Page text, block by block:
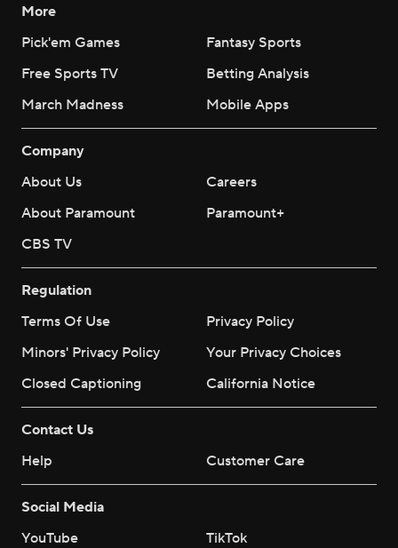
More
Pick'em Games
Fantasy Sports
Free Sports TV
Betting Analysis
March Madness
Mobile Apps
Company
About Us
Careers
About Paramount
Paramount+
CBS TV
Regulation
Terms Of Use
Privacy Policy
Minors' Privacy Policy
Your Privacy Choices
Closed Captioning
California Notice
Contact Us
Help
Customer Care
Social Media
YouTube
TikTok